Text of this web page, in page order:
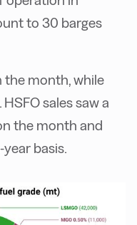
to 30 barges
the month, while
sales saw a
the month and
basis.